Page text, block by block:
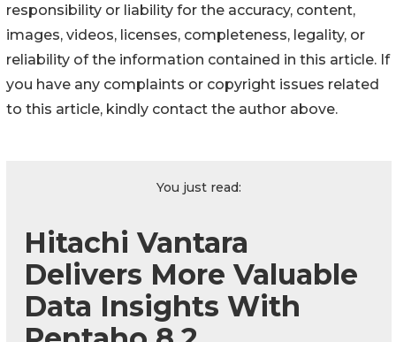
responsibility or liability for the accuracy, content,
images, videos, licenses, completeness, legality, or
reliability of the information contained in this article. If
you have any complaints or copyright issues related
to this article, kindly contact the author above.
You just read:
Hitachi Vantara
Delivers More Valuable
Data Insights With